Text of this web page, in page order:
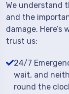
We understand
and the
damage.
trust us:
24/7
wait, and
round the